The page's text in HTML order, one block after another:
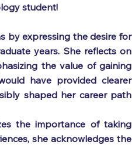
student!
by expressing the desire for
years. She reflects on
the value of gaining
have provided clearer
shaped her career path
the importance of taking
she acknowledges the